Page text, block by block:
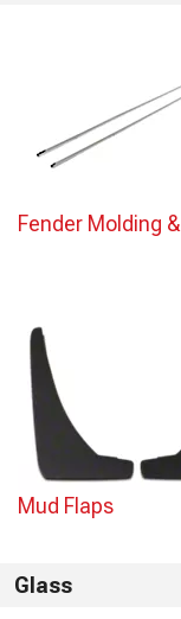
Fender Molding
Mud Flaps
Glass